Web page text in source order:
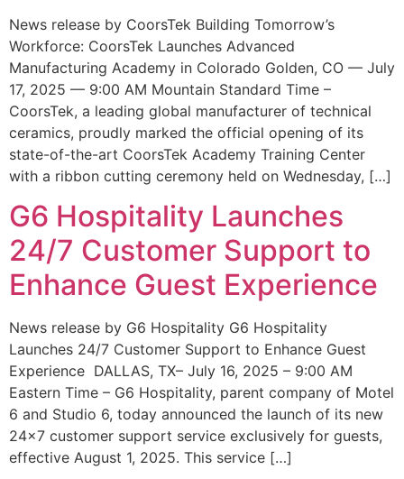
News release by CoorsTek Building Tomorrow’s
Workforce: CoorsTek Launches Advanced
Manufacturing Academy in Colorado Golden, CO — July
17, 2025 — 9:00 AM Mountain Standard Time –
CoorsTek, a leading global manufacturer of technical
ceramics, proudly marked the official opening of its
state-of-the-art CoorsTek Academy Training Center
with a ribbon cutting ceremony held on Wednesday, […]
G6 Hospitality Launches
24/7 Customer Support to
Enhance Guest Experience
News release by G6 Hospitality G6 Hospitality
Launches 24/7 Customer Support to Enhance Guest
Experience DALLAS, TX– July 16, 2025 – 9:00 AM
Eastern Time – G6 Hospitality, parent company of Motel
6 and Studio 6, today announced the launch of its new
24×7 customer support service exclusively for guests,
effective August 1, 2025. This service […]